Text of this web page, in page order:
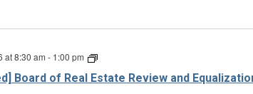
Board of Real Estate Review and
at 8:30 am - 1:00 pm
Board
Real